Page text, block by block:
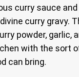
curry sauce
curry gravy.
powder, garlic,
with the sort
can bring.